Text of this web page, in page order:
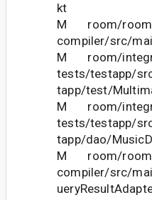
kt
M room/
compiler/src/
M room/
tests/testapp/
tapp/test/
M room/
tests/testapp/
tapp/dao/
M room/
compiler/src/